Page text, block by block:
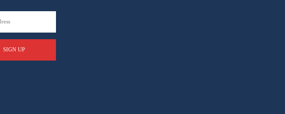
SIGN UP